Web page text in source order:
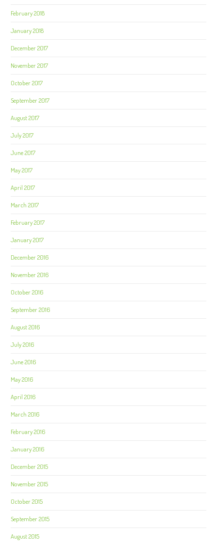
February 2018
January 2018
December 2017
November 2017
October 2017
September 2017
August 2017
July 2017
June 2017
May 2017
April 2017
March 2017
February 2017
January 2017
December 2016
November 2016
October 2016
September 2016
August 2016
July 2016
June 2016
May 2016
April 2016
March 2016
February 2016
January 2016
December 2015
November 2015
October 2015
September 2015
August 2015